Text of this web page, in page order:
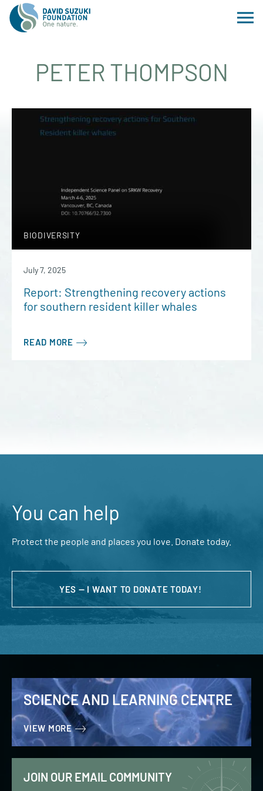
PETER THOMPSON
BIODIVERSITY
July 7, 2025
Report: Strengthening recovery actions
for southern resident killer whales
READ MORE
You can help
Protect the people and places you love. Donate today.
YES — I WANT TO DONATE TODAY!
SCIENCE AND LEARNING CENTRE
VIEW MORE
JOIN OUR EMAIL COMMUNITY